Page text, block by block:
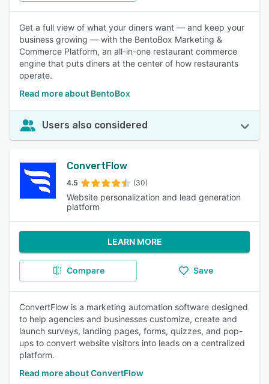
Get a full view of what your diners want — and keep your
business growing — with the BentoBox Marketing &
Commerce Platform, an all-in-one restaurant commerce
engine that puts diners at the center of how restaurants
operate.
Read more about BentoBox
Users also considered
ConvertFlow
4.5 (30)
Website personalization and lead generation
platform
LEARN MORE
Compare Save
ConvertFlow is a marketing automation software designed
to help agencies and businesses customize, create and
launch surveys, landing pages, forms, quizzes, and pop-
ups to convert website visitors into leads on a centralized
platform.
Read more about ConvertFlow